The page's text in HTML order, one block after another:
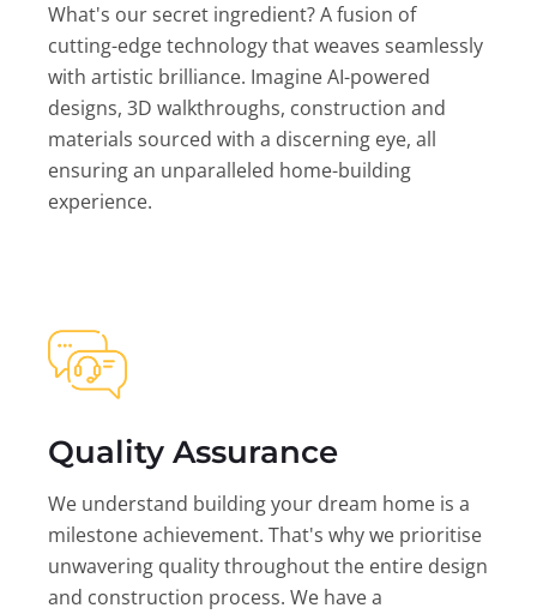
What's our secret ingredient? A fusion of
cutting-edge technology that weaves seamlessly
with artistic brilliance. Imagine AI-powered
designs, 3D walkthroughs, construction and
materials sourced with a discerning eye, all
ensuring an unparalleled home-building
experience.
Quality Assurance
We understand building your dream home is a
milestone achievement. That's why we prioritise
unwavering quality throughout the entire design
and construction process. We have a